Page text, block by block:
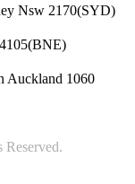
Nsw 2170(SYD)
Auckland 1060